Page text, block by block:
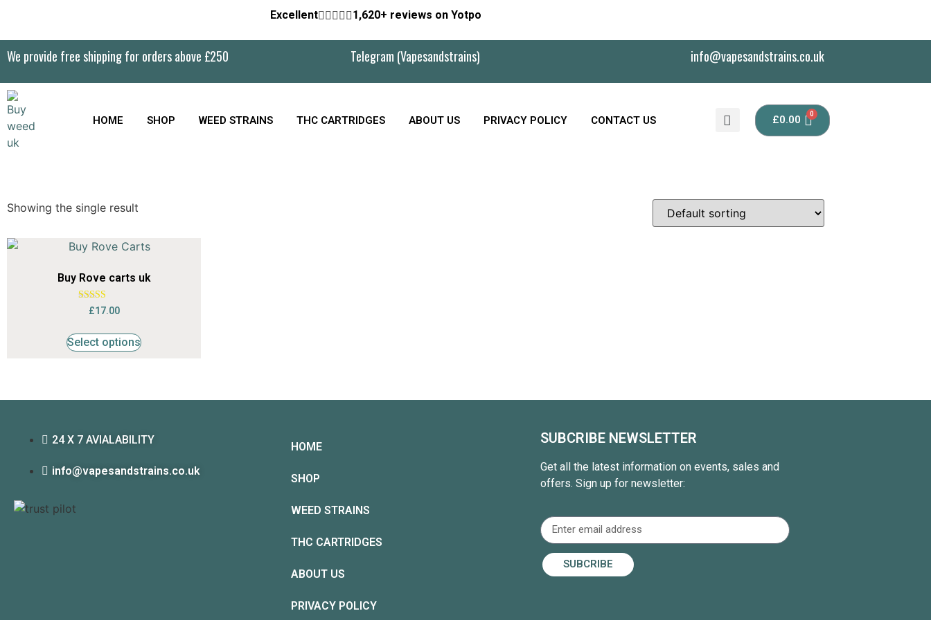
Excellent1,620+ reviews on Yotpo
We provide free shipping for orders above £250 Telegram (Vapesandstrains) info@vapesandstrains.co.uk
HOME SHOP WEED STRAINS THC CARTRIDGES ABOUT US PRIVACY POLICY CONTACT US £0.00
Showing the single result
Buy Rove carts uk
Rated
4.53
£17.00
Select options
24 X 7 AVIALABILITY
info@vapesandstrains.co.uk
HOME
SHOP
WEED STRAINS
THC CARTRIDGES
ABOUT US
PRIVACY POLICY
SUBCRIBE NEWSLETTER
Get all the latest information on events, sales and
offers. Sign up for newsletter:
SUBCRIBE